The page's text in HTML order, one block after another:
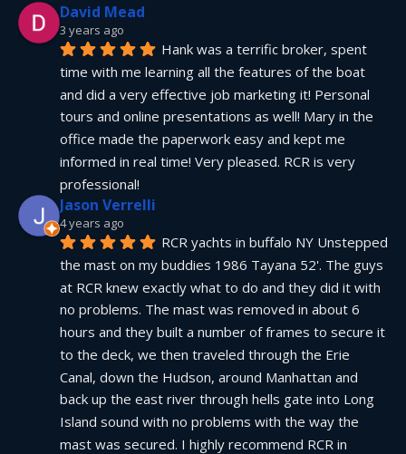
David Mead
3 years ago
Hank was a terrific broker, spent
time with me learning all the features of the boat
and did a very effective job marketing it! Personal
tours and online presentations as well! Mary in the
office made the paperwork easy and kept me
informed in real time! Very pleased. RCR is very
professional!
Jason Verrelli
4 years ago
RCR yachts in buffalo NY Unstepped
the mast on my buddies 1986 Tayana 52'. The guys
at RCR knew exactly what to do and they did it with
no problems. The mast was removed in about 6
hours and they built a number of frames to secure it
to the deck, we then traveled through the Erie
Canal, down the Hudson, around Manhattan and
back up the east river through hells gate into Long
Island sound with no problems with the way the
mast was secured. I highly recommend RCR in